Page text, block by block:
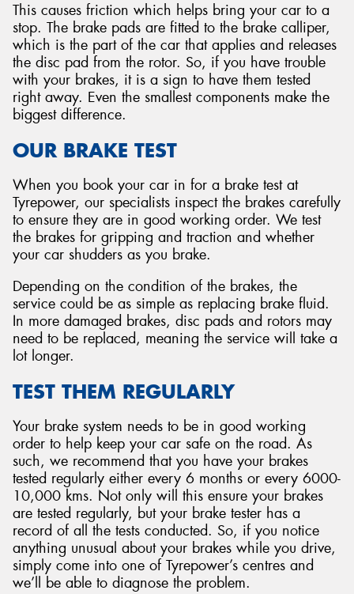
This causes friction which helps bring your car to a
stop. The brake pads are fitted to the brake calliper,
which is the part of the car that applies and releases
the disc pad from the rotor. So, if you have trouble
with your brakes, it is a sign to have them tested
right away. Even the smallest components make the
biggest difference.
OUR BRAKE TEST
When you book your car in for a brake test at
Tyrepower, our specialists inspect the brakes carefully
to ensure they are in good working order. We test
the brakes for gripping and traction and whether
your car shudders as you brake.
Depending on the condition of the brakes, the
service could be as simple as replacing brake fluid.
In more damaged brakes, disc pads and rotors may
need to be replaced, meaning the service will take a
lot longer.
TEST THEM REGULARLY
Your brake system needs to be in good working
order to help keep your car safe on the road. As
such, we recommend that you have your brakes
tested regularly either every 6 months or every 6000-
10,000 kms. Not only will this ensure your brakes
are tested regularly, but your brake tester has a
record of all the tests conducted. So, if you notice
anything unusual about your brakes while you drive,
simply come into one of Tyrepower’s centres and
we’ll be able to diagnose the problem.